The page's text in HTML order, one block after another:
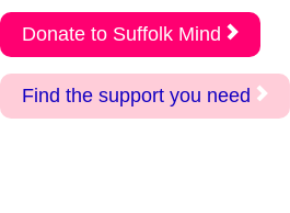
Donate to Suffolk Mind
Find the support you need